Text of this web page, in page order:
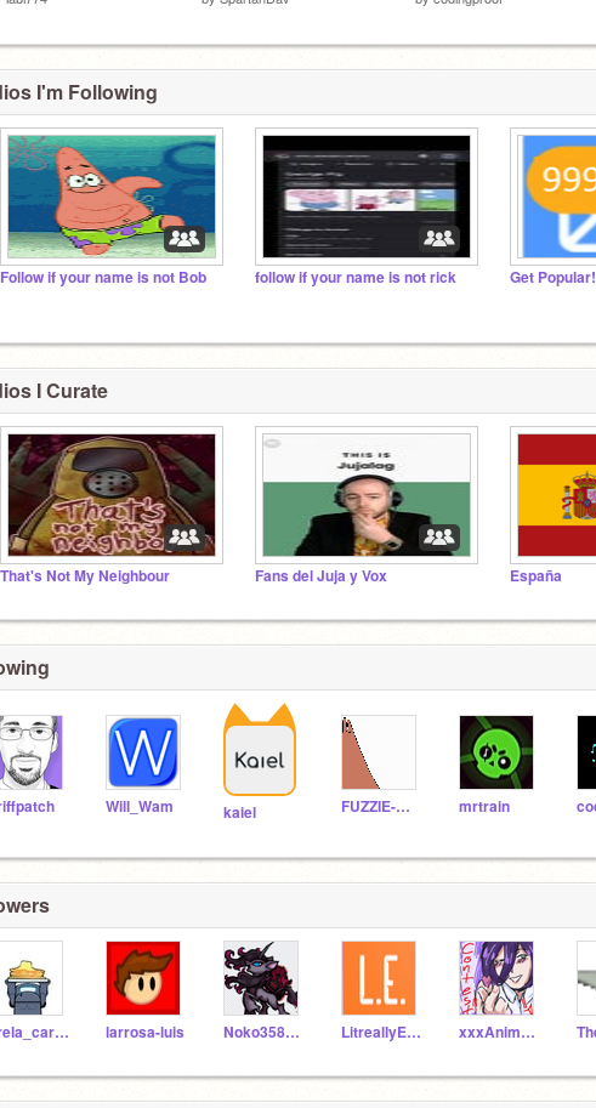
I'm Following
Follow if your name is not Bob follow if your name is not rick Get Popular!
I Curate
That's Not My Neighbour Fans del Juja y Vox España
Will_Wam kaiel FUZZIE-WEASEL mrtrain
grela_carlos larrosa-luis Noko358279 LitreallyEverybody xxxAnimeGachaxxx